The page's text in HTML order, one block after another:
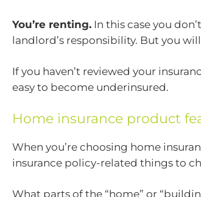
You’re renting. In this case you
landlord’s responsibility. But you
If you haven’t reviewed your
easy to become underinsured.
Home insurance product
When you’re choosing home
insurance policy-related things to
What parts of the “home” or